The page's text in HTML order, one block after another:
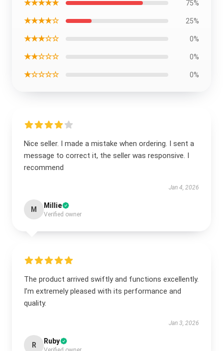
★★★★★ 75%
★★★★☆ 25%
★★★☆☆ 0%
★★☆☆☆ 0%
★☆☆☆☆ 0%
Nice seller. I made a mistake when ordering. I sent a
message to correct it, the seller was responsive. I
recommend
Jan 4, 2026
M Millie
Verified owner
The product arrived swiftly and functions excellently.
I’m extremely pleased with its performance and
quality.
Jan 3, 2026
R Ruby